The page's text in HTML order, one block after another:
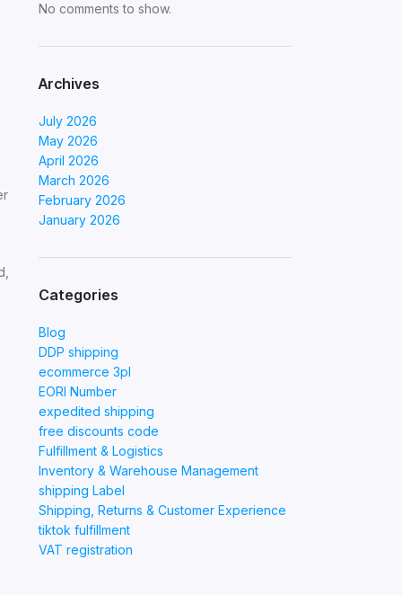
No comments to show.
Archives
July 2026
May 2026
April 2026
March 2026
February 2026
January 2026
Categories
Blog
DDP shipping
ecommerce 3pl
EORI Number
expedited shipping
free discounts code
Fulfillment & Logistics
Inventory & Warehouse Management
shipping Label
Shipping, Returns & Customer Experience
tiktok fulfillment
VAT registration